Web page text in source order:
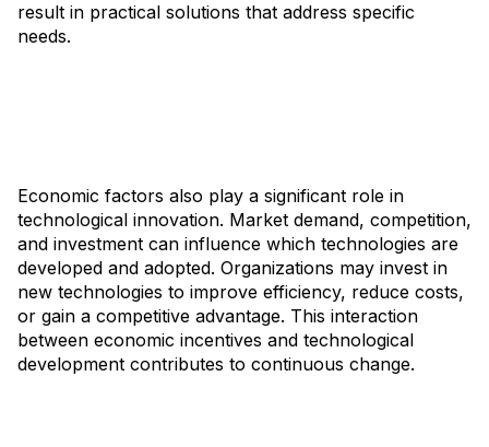
result in practical solutions that address specific
needs.
Economic factors also play a significant role in
technological innovation. Market demand, competition,
and investment can influence which technologies are
developed and adopted. Organizations may invest in
new technologies to improve efficiency, reduce costs,
or gain a competitive advantage. This interaction
between economic incentives and technological
development contributes to continuous change.